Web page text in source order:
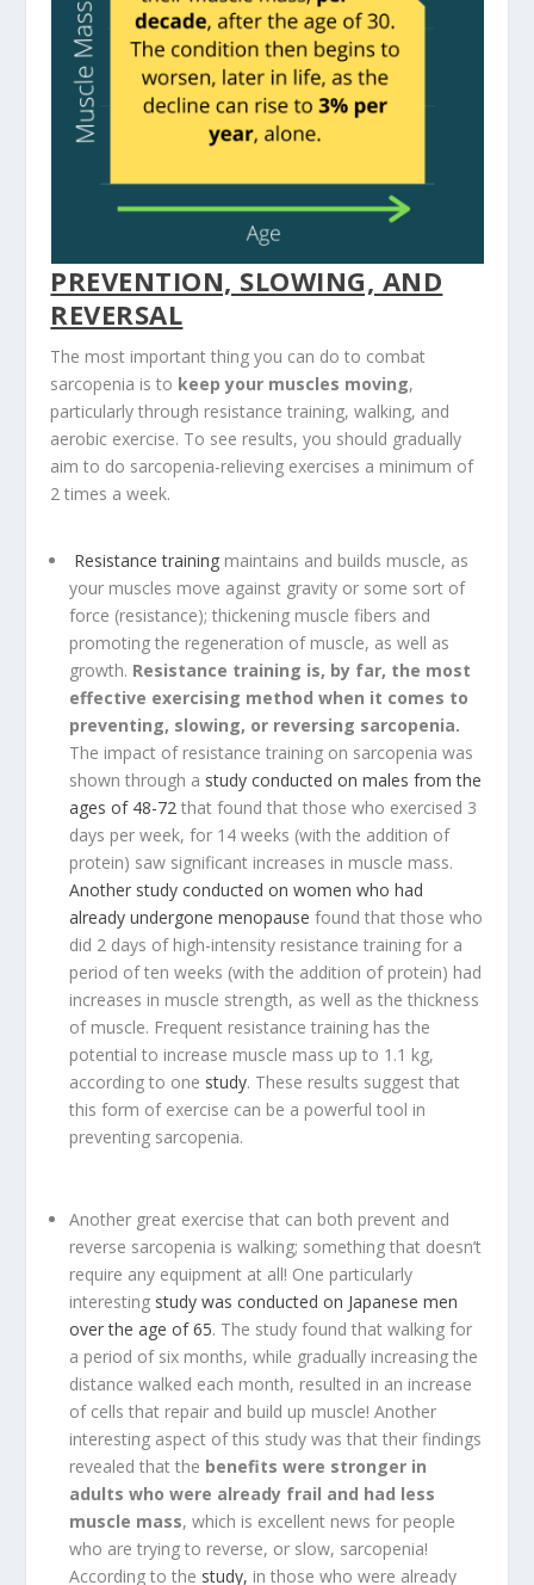
PREVENTION, SLOWING, AND
REVERSAL
The most important thing you can do to combat
sarcopenia is to keep your muscles moving,
particularly through resistance training, walking, and
aerobic exercise. To see results, you should gradually
aim to do sarcopenia-relieving exercises a minimum of
2 times a week.
Resistance training maintains and builds muscle, as
your muscles move against gravity or some sort of
force (resistance); thickening muscle fibers and
promoting the regeneration of muscle, as well as
growth. Resistance training is, by far, the most
effective exercising method when it comes to
preventing, slowing, or reversing sarcopenia.
The impact of resistance training on sarcopenia was
shown through a study conducted on males from the
ages of 48-72 that found that those who exercised 3
days per week, for 14 weeks (with the addition of
protein) saw significant increases in muscle mass.
Another study conducted on women who had
already undergone menopause found that those who
did 2 days of high-intensity resistance training for a
period of ten weeks (with the addition of protein) had
increases in muscle strength, as well as the thickness
of muscle. Frequent resistance training has the
potential to increase muscle mass up to 1.1 kg,
according to one study. These results suggest that
this form of exercise can be a powerful tool in
preventing sarcopenia.
Another great exercise that can both prevent and
reverse sarcopenia is walking; something that doesn’t
require any equipment at all! One particularly
interesting study was conducted on Japanese men
over the age of 65. The study found that walking for
a period of six months, while gradually increasing the
distance walked each month, resulted in an increase
of cells that repair and build up muscle! Another
interesting aspect of this study was that their findings
revealed that the benefits were stronger in
adults who were already frail and had less
muscle mass, which is excellent news for people
who are trying to reverse, or slow, sarcopenia!
According to the study, in those who were already